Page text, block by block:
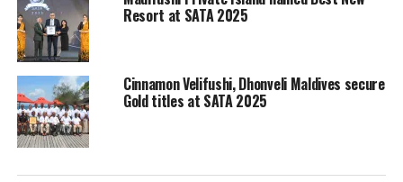
Puneet Dutta, General Manager at Amari Galle,
Onyx Hospitality
Launched in 2016 by Maldives based event management
company Highrise, SATA has been endorsed by all the
major regional tourism authorities and organisations.
by multi-national associations, providing the tourism
Resort at SATA 2025
Cinnamon Velifushi, Dhonveli Maldives secure
Gold titles at SATA 2025